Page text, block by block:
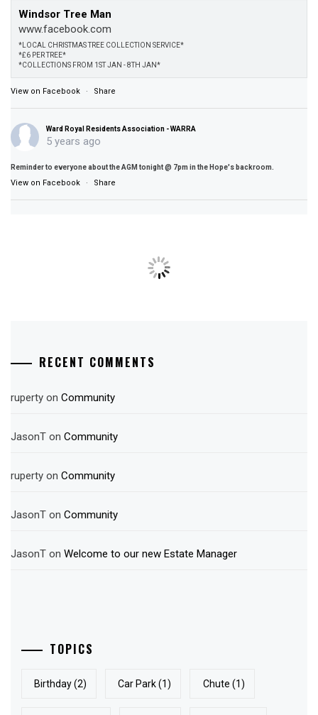
Windsor Tree Man
www.facebook.com
*LOCAL CHRISTMAS TREE COLLECTION SERVICE*
*£6 PER TREE*
*COLLECTIONS FROM 1ST JAN - 8TH JAN*
View on Facebook · Share
Ward Royal Residents Association - WARRA
5 years ago
Reminder to everyone about the AGM tonight @ 7pm in the Hope's backroom.
View on Facebook · Share
RECENT COMMENTS
ruperty on Community
JasonT on Community
ruperty on Community
JasonT on Community
JasonT on Welcome to our new Estate Manager
TOPICS
Birthday(2) Car Park(1) Chute (1)